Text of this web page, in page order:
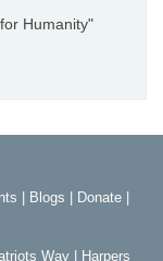
Humanity"
Blogs Donate
Way | Harpers